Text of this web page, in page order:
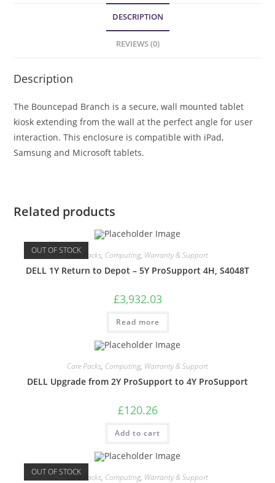
DESCRIPTION
REVIEWS (0)
Description
The Bouncepad Branch is a secure, wall mounted tablet
kiosk extending from the wall at the perfect angle for user
interaction. This enclosure is compatible with iPad,
Samsung and Microsoft tablets.
Related products
OUT OF STOCKCare Packs, Computing, Warranty & Support
DELL 1Y Return to Depot – 5Y ProSupport 4H, S4048T
£3,932.03
Read more
Care Packs, Computing, Warranty & Support
DELL Upgrade from 2Y ProSupport to 4Y ProSupport
£120.26
Add to cart
OUT OF STOCKCare Packs, Computing, Warranty & Support